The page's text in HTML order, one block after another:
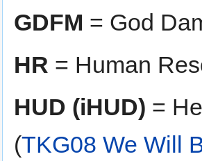
GDFM = God
HR = Human
HUD (iHUD) =
(TKG08 We Will